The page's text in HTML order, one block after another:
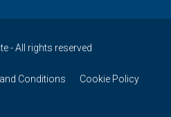
- All rights reserved
Conditions Cookie Policy